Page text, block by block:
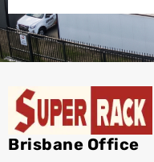
Brisbane Office